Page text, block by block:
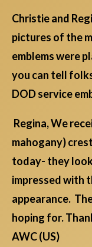
Christie and
pictures of the
emblems were
you can tell
DOD service
Regina, We
mahogany)
today- they
impressed with
appearance.
hoping for.
AWC (US)